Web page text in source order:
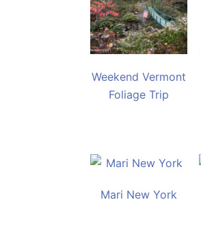
Weekend Vermont
Foliage Trip
Mari New York